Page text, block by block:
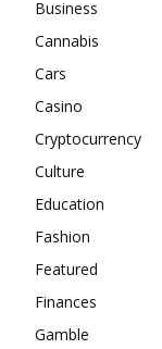
Business
Cannabis
Cars
Casino
Cryptocurrency
Culture
Education
Fashion
Featured
Finances
Gamble